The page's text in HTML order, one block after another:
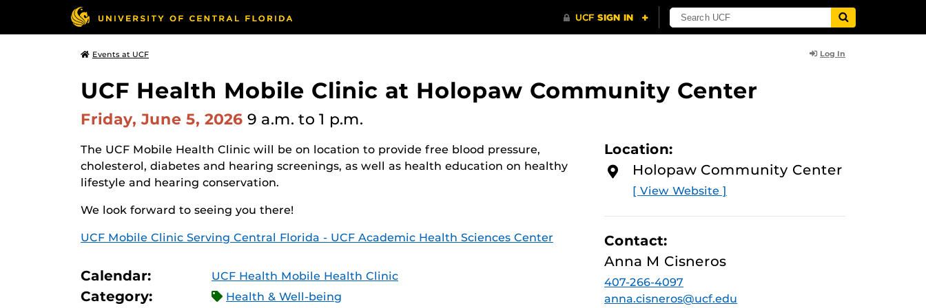
Events at UCF Log In
UCF Health Mobile Clinic at Holopaw Community Center
Friday, June 5, 2026 9 a.m. to 1 p.m.
The UCF Mobile Health Clinic will be on location to provide free blood pressure,
cholesterol, diabetes and hearing screenings, as well as health education on healthy
lifestyle and hearing conservation.
We look forward to seeing you there!
UCF Mobile Clinic Serving Central Florida - UCF Academic Health Sciences Center
Calendar: UCF Health Mobile Health Clinic
Category: Health & Well-being
Location:
Holopaw Community Center
[ View Website ]
Contact:
Anna M Cisneros
407-266-4097
anna.cisneros@ucf.edu